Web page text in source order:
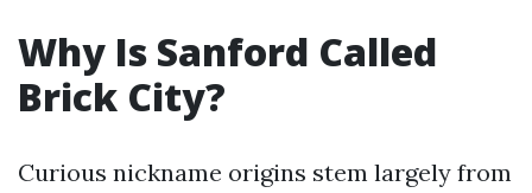
Why Is Sanford Called
Brick City?
Curious nickname origins stem largely from